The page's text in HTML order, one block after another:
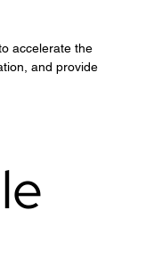
accelerate the
and provide